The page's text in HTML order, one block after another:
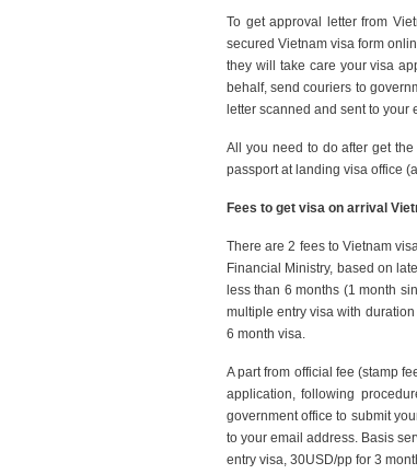
To get approval letter from
secured Vietnam visa form
they will take care your visa
behalf, send couriers to
letter scanned and sent to your
All you need to do after get
passport at landing visa office
Fees to get visa on arrival
There are 2 fees to Vietnam
Financial Ministry, based on
less than 6 months (1 month
multiple entry visa with
6 month visa.
A part from official fee (stamp
application, following
government office to submit
to your email address. Basis
entry visa, 30USD/pp for 3